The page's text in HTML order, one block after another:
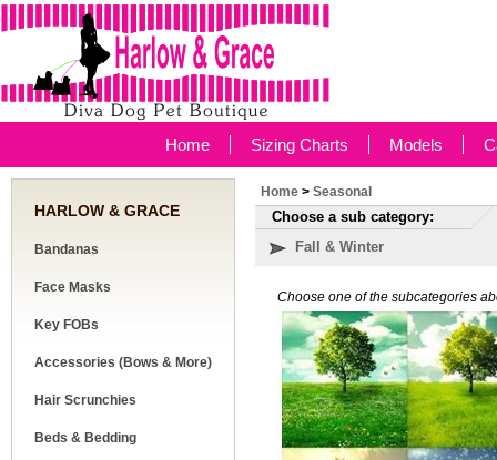
Home Sizing Charts Models
HARLOW & GRACE
Bandanas
Face Masks
Key FOBs
Accessories (Bows & More)
Hair Scrunchies
Beds & Bedding
Home > Seasonal
Choose a sub category:
Fall & Winter
Choose one of the subcategories